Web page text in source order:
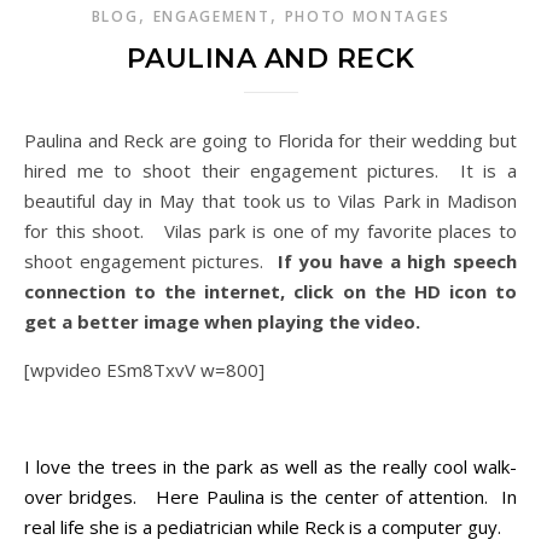
BLOG , ENGAGEMENT , PHOTO MONTAGES
PAULINA AND RECK
Paulina and Reck are going to Florida for their wedding but
hired me to shoot their engagement pictures. It is a
beautiful day in May that took us to Vilas Park in Madison
for this shoot. Vilas park is one of my favorite places to
shoot engagement pictures. If you have a high speech
connection to the internet, click on the HD icon to
get a better image when playing the video.
[wpvideo ESm8TxvV w=800]
I love the trees in the park as well as the really cool walk-
over bridges. Here Paulina is the center of attention. In
real life she is a pediatrician while Reck is a computer guy.